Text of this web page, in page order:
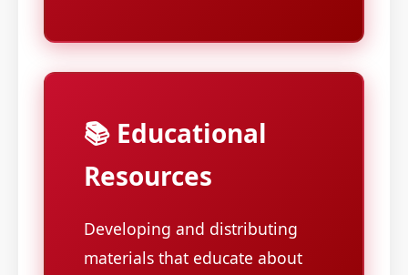
📚 Educational
Resources
Developing and distributing
materials that educate about